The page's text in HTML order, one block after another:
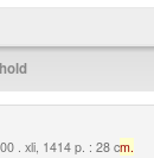
. xli, 1414 p. : 28 cm.